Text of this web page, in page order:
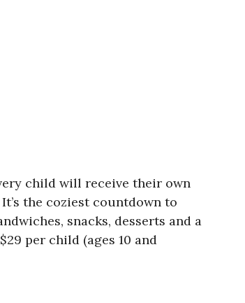
child will receive their own
the coziest countdown to
snacks, desserts and a
per child (ages 10 and